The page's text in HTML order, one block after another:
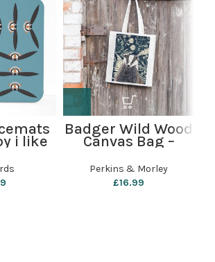
i like
Badger Wild Wood
Canvas Bag –
Perkins & Morley
Perkins & Morley
£16.99